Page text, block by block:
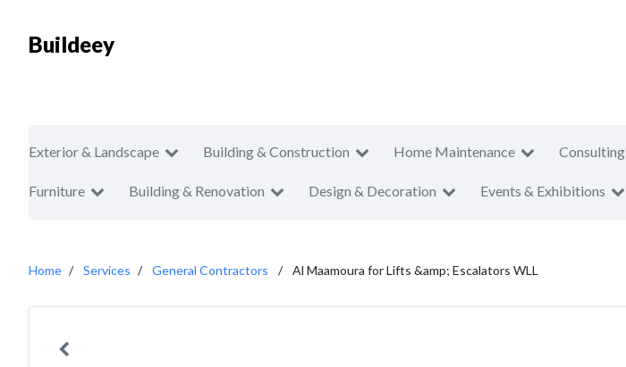
Buildeey
Exterior & Landscape Building & Construction Home Maintenance Consulting
Furniture Building & Renovation Design & Decoration Events & Exhibitions
Home Services General Contractors Al Maamoura for Lifts &amp; Escalators WLL